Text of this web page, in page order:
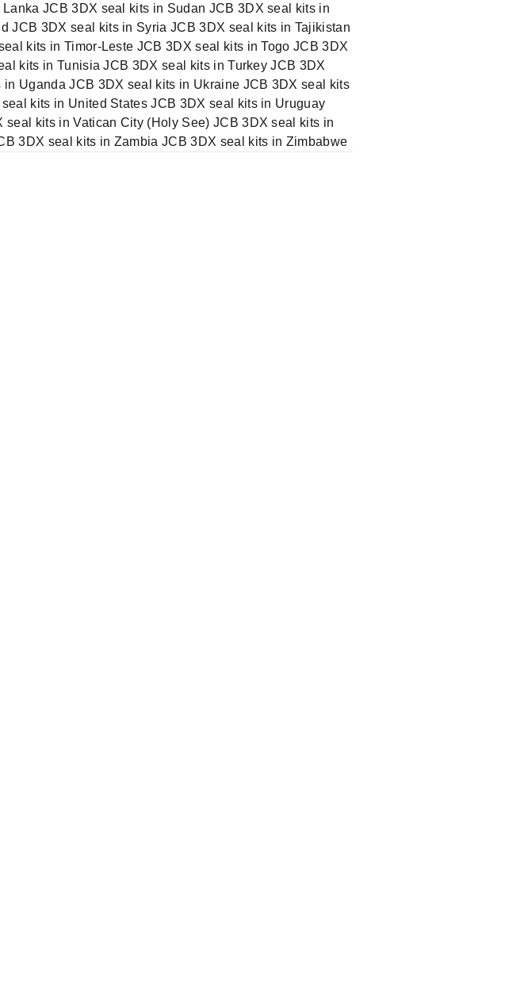
JCB 3DX seal kits in Sudan JCB 3DX seal kits in
JCB 3DX seal kits in Syria JCB 3DX seal kits in Tajikistan
kits in Timor-Leste JCB 3DX seal kits in Togo JCB 3DX
kits in Tunisia JCB 3DX seal kits in Turkey JCB 3DX
Uganda JCB 3DX seal kits in Ukraine JCB 3DX seal kits
kits in United States JCB 3DX seal kits in Uruguay
kits in Vatican City (Holy See) JCB 3DX seal kits in
3DX seal kits in Zambia JCB 3DX seal kits in Zimbabwe